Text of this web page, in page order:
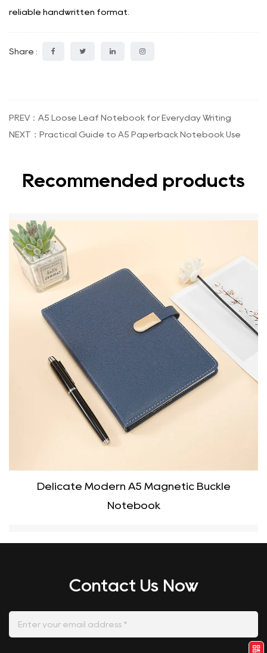
reliable handwritten format.
Share :
PREV：A5 Loose Leaf Notebook for Everyday Writing
NEXT：Practical Guide to A5 Paperback Notebook Use
Recommended products
Delicate Modern A5 Magnetic Buckle
Notebook
Contact Us Now